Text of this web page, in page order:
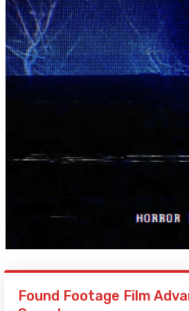
Found Footage Film